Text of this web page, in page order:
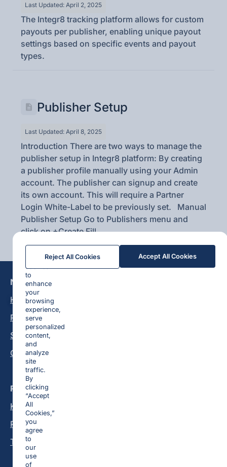
Last Updated: April 2, 2025
The Integr8 tracking platform allows for custom
payouts per publisher, enabling unique payout
settings based on specific events and payout
types.
Publisher Setup
Last Updated: April 8, 2025
Introduction There are two ways to manage the
publisher setup in Integr8 platform: By creating
a publisher profile manually using your Admin
account. The publisher can signup and create
its own account. This will require a Partner
Login White-Label to be previously set. Manual
Publisher Setup Go to Publishers menu and
click on +Create Fill...
Navigation
Homepage
Pricing
Sign In
Contact
Resources
Knowledge Base
Privacy Policy
Terms and Conditions
We
cookies
to
enhance
your
browsing
experience,
serve
personalized
content,
and
analyze
site
traffic.
By
clicking
“Accept
All
Cookies,”
you
agree
to
our
use
of
Accept All Cookies
Reject All Cookies